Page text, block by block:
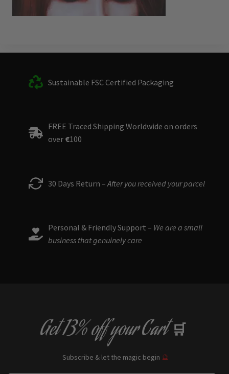
Sustainable FSC Certified Packaging
FREE Traced Shipping Worldwide on orders
over €100
30 Days Return – After you received your parcel
Personal & Friendly Support – We are a small
business that genuinely care
Get13% offyour Cart 🛒
Subscribe & let the magic begin 🔮